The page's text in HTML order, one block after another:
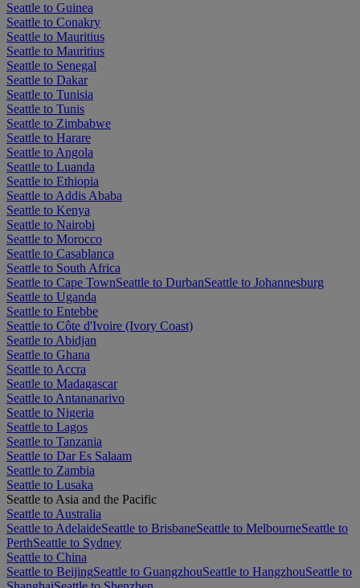
Seattle to Guinea
Seattle to Conakry
Seattle to Mauritius
Seattle to Mauritius
Seattle to Senegal
Seattle to Dakar
Seattle to Tunisia
Seattle to Tunis
Seattle to Zimbabwe
Seattle to Harare
Seattle to Angola
Seattle to Luanda
Seattle to Ethiopia
Seattle to Addis Ababa
Seattle to Kenya
Seattle to Nairobi
Seattle to Morocco
Seattle to Casablanca
Seattle to South Africa
Seattle to Cape TownSeattle to DurbanSeattle to Johannesburg
Seattle to Uganda
Seattle to Entebbe
Seattle to Côte d'Ivoire (Ivory Coast)
Seattle to Abidjan
Seattle to Ghana
Seattle to Accra
Seattle to Madagascar
Seattle to Antananarivo
Seattle to Nigeria
Seattle to Lagos
Seattle to Tanzania
Seattle to Dar Es Salaam
Seattle to Zambia
Seattle to Lusaka
Seattle to Asia and the Pacific
Seattle to Australia
Seattle to AdelaideSeattle to BrisbaneSeattle to MelbourneSeattle to
PerthSeattle to Sydney
Seattle to China
Seattle to BeijingSeattle to GuangzhouSeattle to HangzhouSeattle to